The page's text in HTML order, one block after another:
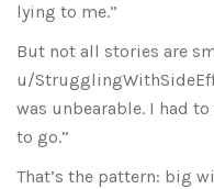
lying to me.”
But not all stories are
u/
was unbearable. I had
to go.”
That’s the pattern: big